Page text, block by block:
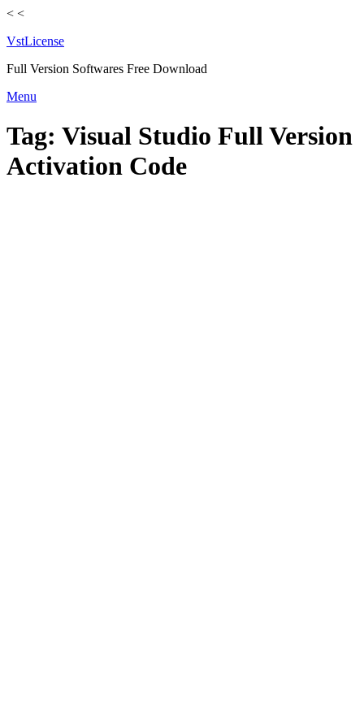
< <
VstLicense
Full Version Softwares Free Download
Skip
content
Menu
Tag: Visual Studio Full Version
Activation Code